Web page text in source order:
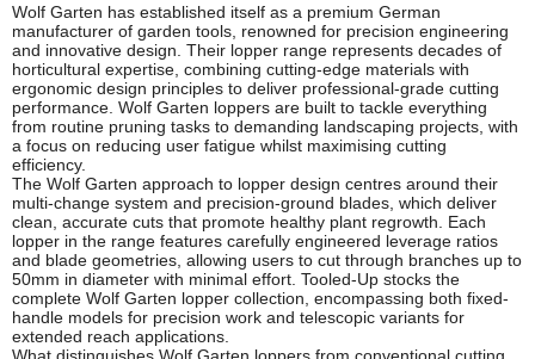
Wolf Garten has established itself as a premium German
manufacturer of garden tools, renowned for precision engineering
and innovative design. Their lopper range represents decades of
horticultural expertise, combining cutting-edge materials with
ergonomic design principles to deliver professional-grade cutting
performance. Wolf Garten loppers are built to tackle everything
from routine pruning tasks to demanding landscaping projects, with
a focus on reducing user fatigue whilst maximising cutting
efficiency.
The Wolf Garten approach to lopper design centres around their
multi-change system and precision-ground blades, which deliver
clean, accurate cuts that promote healthy plant regrowth. Each
lopper in the range features carefully engineered leverage ratios
and blade geometries, allowing users to cut through branches up to
50mm in diameter with minimal effort. Tooled-Up stocks the
complete Wolf Garten lopper collection, encompassing both fixed-
handle models for precision work and telescopic variants for
extended reach applications.
What distinguishes Wolf Garten loppers from conventional cutting